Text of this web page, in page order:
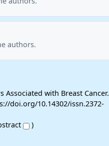
authors.
Associated with Breast Cancer.
doi.org/10.14302/issn.2372-
)